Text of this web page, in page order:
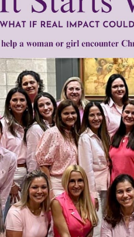
amount below.
$250 $500